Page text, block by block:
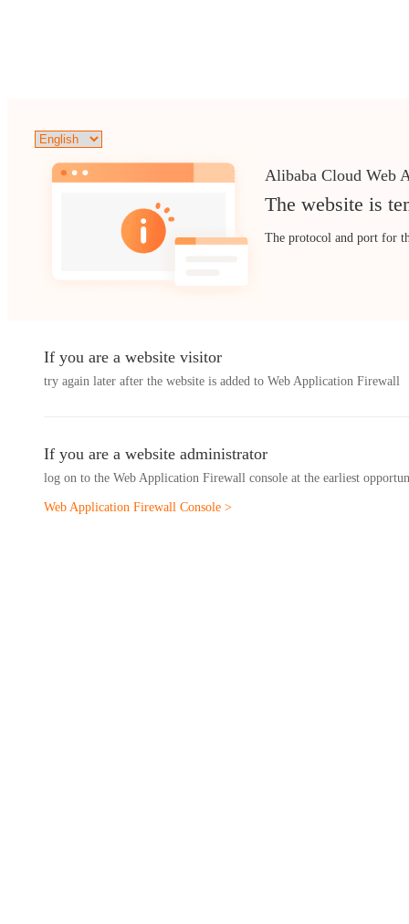
Alibaba Cloud Web
The website is
The protocol and port for
If you are a website visitor
try again later after the website is added to Web Application Firewall
If you are a website administrator
log on to the Web Application Firewall console at the earliest
Web Application Firewall Console >